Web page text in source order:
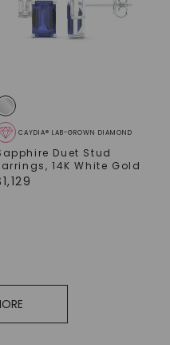
CAYDIA® LAB-GROWN DIAMOND
Duet Stud
,14K White Gold
1,129